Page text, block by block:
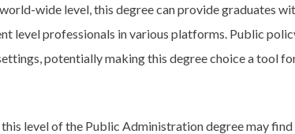
wide level, this degree can provide graduates
level professionals in various platforms. Public
potentially making this degree choice a tool
level of the Public Administration degree may